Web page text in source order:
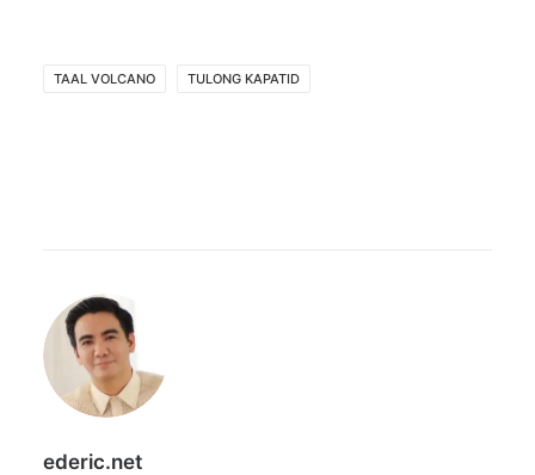
TAAL VOLCANO TULONG KAPATID
ederic.net